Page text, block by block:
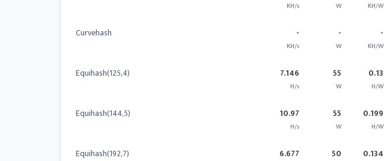
KH/s W KH/W
Curvehash -
KH/s
-
W
-
KH/W
Equihash(125,4) 7.146
H/s
55
W
0.13
H/W
Equihash(144,5) 10.97
H/s
55
W
0.199
H/W
Equihash(192,7) 6.677 50 0.134